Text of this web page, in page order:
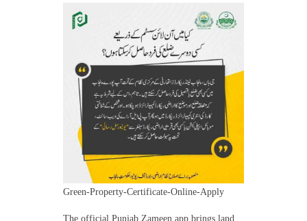
Green-Property-Certificate-Online-Apply
The official Punjab Zameen app brings land